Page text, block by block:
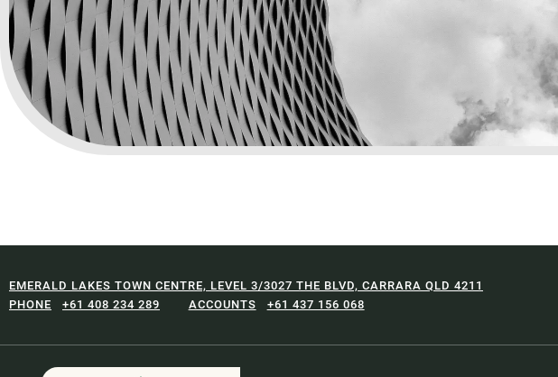
EMERALD LAKES TOWN CENTRE, LEVEL 3/3027 THE BLVD, CARRARA QLD 4211
+61 408 234 289
+61 437 156 068